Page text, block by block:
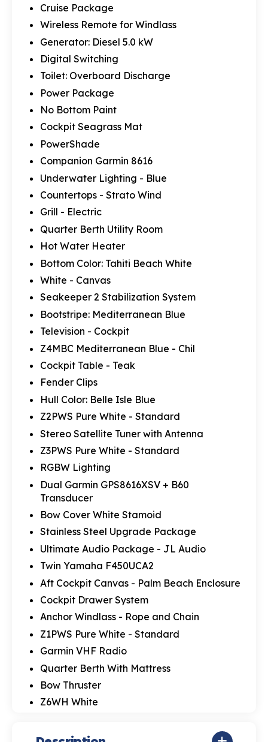
Cruise Package
Wireless Remote for Windlass
Generator: Diesel 5.0 kW
Digital Switching
Toilet: Overboard Discharge
Power Package
No Bottom Paint
Cockpit Seagrass Mat
PowerShade
Companion Garmin 8616
Underwater Lighting - Blue
Countertops - Strato Wind
Grill - Electric
Quarter Berth Utility Room
Hot Water Heater
Bottom Color: Tahiti Beach White
White - Canvas
Seakeeper 2 Stabilization System
Bootstripe: Mediterranean Blue
Television - Cockpit
Z4MBC Mediterranean Blue - Chil
Cockpit Table - Teak
Fender Clips
Hull Color: Belle Isle Blue
Z2PWS Pure White - Standard
Stereo Satellite Tuner with Antenna
Z3PWS Pure White - Standard
RGBW Lighting
Dual Garmin GPS8616XSV + B60
Transducer
Bow Cover White Stamoid
Stainless Steel Upgrade Package
Ultimate Audio Package - JL Audio
Twin Yamaha F450UCA2
Aft Cockpit Canvas - Palm Beach Enclosure
Cockpit Drawer System
Anchor Windlass - Rope and Chain
Z1PWS Pure White - Standard
Garmin VHF Radio
Quarter Berth With Mattress
Bow Thruster
Z6WH White